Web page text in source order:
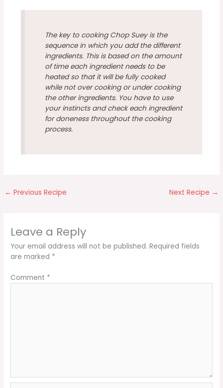
The key to cooking Chop Suey is the
sequence in which you add the different
ingredients. This is based on the amount
of time each ingredient needs to be
heated so that it will be fully cooked
while not over cooking or under cooking
the other ingredients. You have to use
your instincts and check each ingredient
for doneness throughout the cooking
process.
← Previous Recipe Next Recipe →
Leave a Reply
Your email address will not be published. Required fields
are marked *
Comment *